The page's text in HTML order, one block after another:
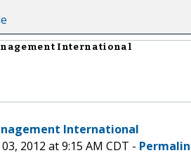
International
International
2012 at 9:15 AM CDT -